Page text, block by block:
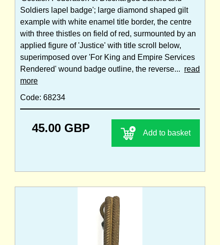
Soldiers lapel badge'; large diamond shaped gilt
example with white enamel title border, the centre
with three thistles on field of red, surmounted by an
applied figure of 'Justice' with title scroll below,
superimposed over 'For King and Empire Services
Rendered' wound badge outline, the reverse... read
more
Code: 68234
45.00 GBP Add to basket